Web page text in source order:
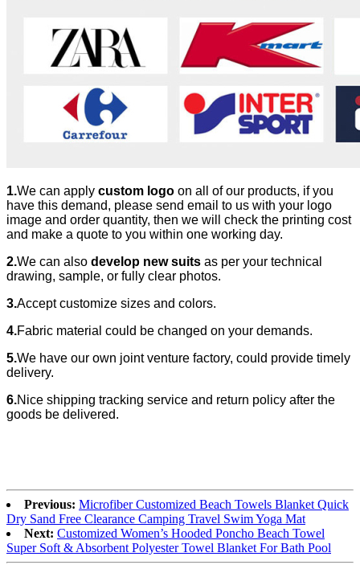
1.We can apply custom logo on all of our products, if you
have this demand, please send email to us with your logo
image and order quantity, then we will check the printing cost
and make a quote to you within one working day.
2.We can also develop new suits as per your technical
drawing, sample, or fully clear photos.
3.Accept customize sizes and colors.
4.Fabric material could be changed on your demands.
5.We have our own joint venture factory, could provide timely
delivery.
6.Nice shipping tracking service and return policy after the
goods be delivered.
Previous: Microfiber Customized Beach Towels Blanket Quick
Dry Sand Free Clearance Camping Travel Swim Yoga Mat
Next: Customized Women’s Hooded Poncho Beach Towel
Super Soft & Absorbent Polyester Towel Blanket For Bath Pool